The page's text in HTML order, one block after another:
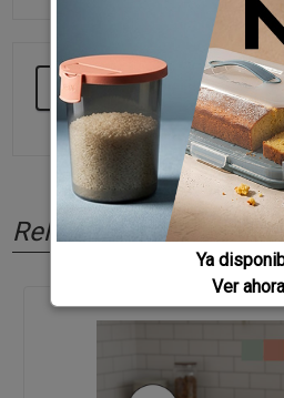
KEEP
Related products
Ya
Ver ahora